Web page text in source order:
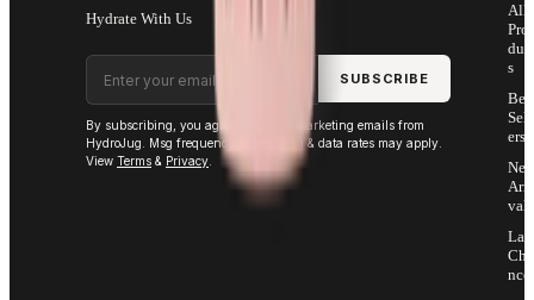
Hydrate With Us
Email address
SUBSCRIBE
By subscribing, you agree to receive marketing emails from
HydroJug. Msg frequency varies. Msg & data rates may apply.
View Terms & Privacy
All
Pro
s
Sell
ers
Arri
vals
Last
Cha
nce